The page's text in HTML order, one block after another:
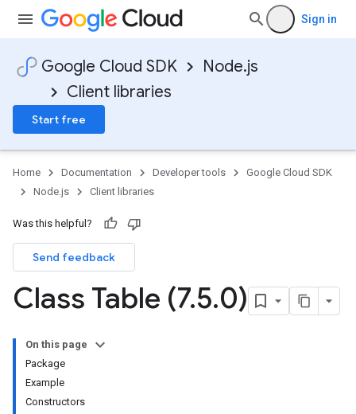
Sign in
Google Cloud SDK
Node.js
Client libraries
Start free
Home Documentation Developer tools
Google Cloud SDK
Node.js
Client libraries
Was this helpful?
Send feedback
Class Table (7.5.0)
On this page
Package
Example
Constructors